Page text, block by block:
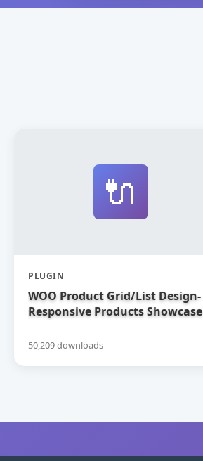
🔌
PLUGIN
WOO Product Grid/List Design-
Responsive Products Showcase
50,209 downloads